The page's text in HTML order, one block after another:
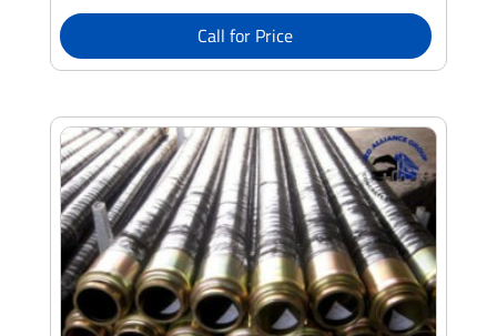
Call for Price